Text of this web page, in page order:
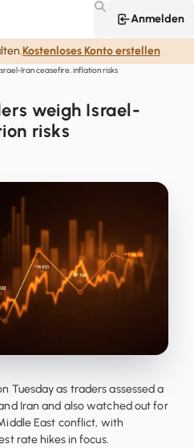
Anmelden
Kostenloses Konto erstellen
Iran ceasefire, inflation risks
weigh Israel-
risks
Tuesday as traders assessed a
Iran and also watched out for
East conflict, with
rate hikes in focus.